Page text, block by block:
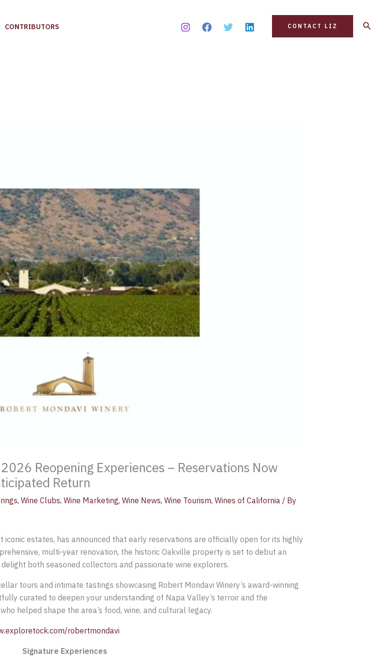
CONTRIBUTORS CONTACT LIZ Search
Reopening Experiences – Reservations Now
Return
, Wine Clubs, Wine Marketing, Wine News, Wine Tourism, Wines of California/ By
iconic estates, has announced that early reservations are officially open for its highly
multi-year renovation, the historic Oakville property is set to debut an
both seasoned collectors and passionate wine explorers.
tours and intimate tastings showcasing Robert Mondavi Winery’s award-winning
curated to deepen your understanding of Napa Valley’s terroir and the
helped shape the area’s food, wine, and cultural legacy.
robertmondavi
Signature Experiences